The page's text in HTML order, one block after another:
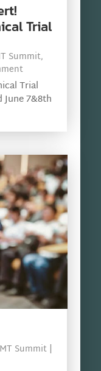
Trial
Summit,
Trial
June 7&8th
Summit|